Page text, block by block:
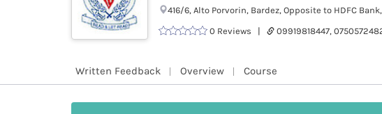
416/6, Alto Porvorin, Bardez, Opposite to HDFC
0 Reviews |
09919818447,
Written Feedback Overview Course